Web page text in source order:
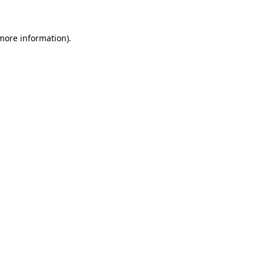
information).